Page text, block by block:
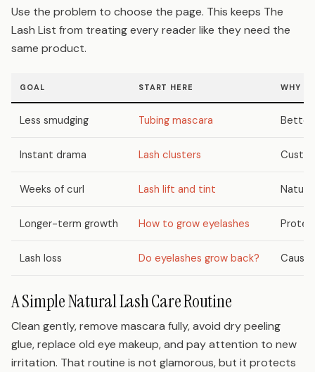
Use the problem to choose the page. This keeps The
Lash List from treating every reader like they need the
same product.
GOAL START HERE WHY
Less smudging Tubing mascara Better
Instant drama Lash clusters
Weeks of curl Lash lift and tint
Longer-term growth How to grow eyelashes
Lash loss Do eyelashes grow back?
A Simple Natural Lash Care Routine
Clean gently, remove mascara fully, avoid dry peeling
glue, replace old eye makeup, and pay attention to new
irritation. That routine is not glamorous, but it protects